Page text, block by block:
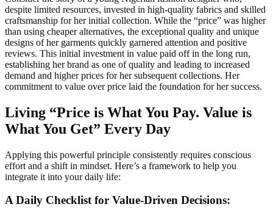
despite limited resources, invested in high-quality fabrics and skilled
craftsmanship for her initial collection. While the “price” was higher
than using cheaper alternatives, the exceptional quality and unique
designs of her garments quickly garnered attention and positive
reviews. This initial investment in value paid off in the long run,
establishing her brand as one of quality and leading to increased
demand and higher prices for her subsequent collections. Her
commitment to value over price laid the foundation for her success.
Living “Price is What You Pay. Value is
What You Get” Every Day
Applying this powerful principle consistently requires conscious
effort and a shift in mindset. Here’s a framework to help you
integrate it into your daily life:
A Daily Checklist for Value-Driven Decisions: